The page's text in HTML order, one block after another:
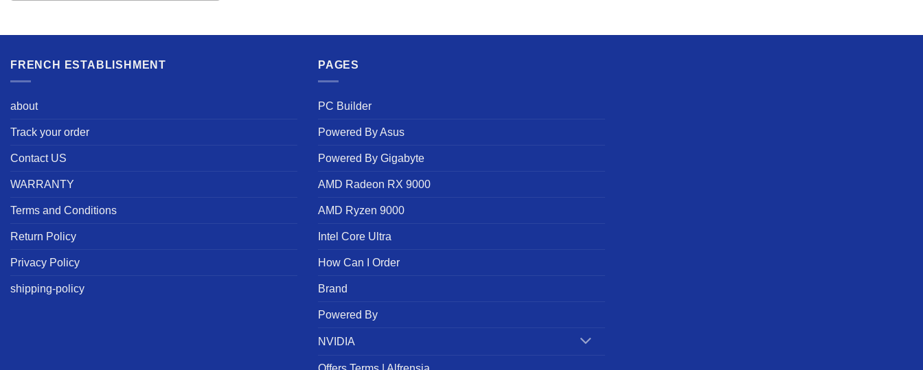
FRENCH ESTABLISHMENT
about
Track your order
Contact US
WARRANTY
Terms and Conditions
Return Policy
Privacy Policy
shipping-policy
PAGES
PC Builder
Powered By Asus
Powered By Gigabyte
AMD Radeon RX 9000
AMD Ryzen 9000
Intel Core Ultra
How Can I Order
Brand
Powered By
NVIDIA